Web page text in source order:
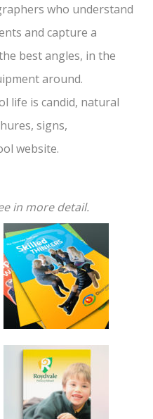
who understand
and capture a
best angles, in the
around.
life is candid, natural
signs,
website.
in more detail.